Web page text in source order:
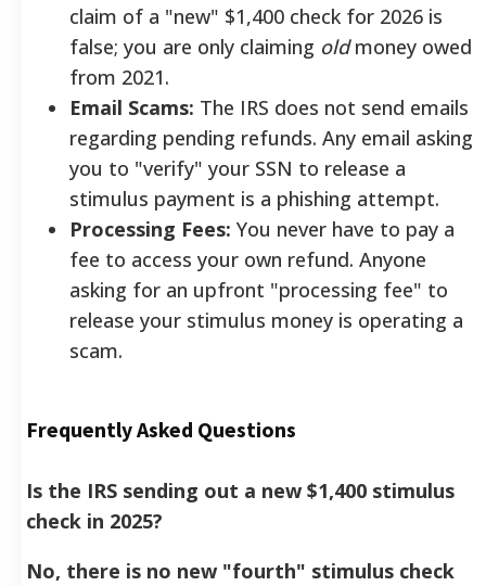
claim of a "new" $1,400 check for 2026 is
false; you are only claiming oldmoney owed
from 2021.
Email Scams: The IRS does not send emails
regarding pending refunds. Any email asking
you to "verify" your SSN to release a
stimulus payment is a phishing attempt.
Processing Fees: You never have to pay a
fee to access your own refund. Anyone
asking for an upfront "processing fee" to
release your stimulus money is operating a
scam.
Frequently Asked Questions
Is the IRS sending out a new $1,400 stimulus
check in 2025?
No, there is no new "fourth" stimulus check